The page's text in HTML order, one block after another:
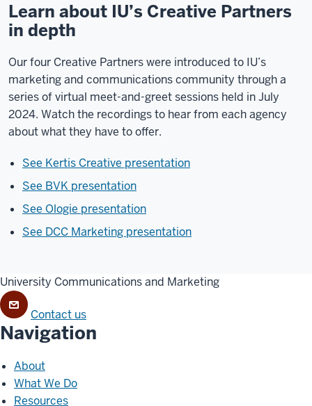
Learn about IU’s Creative Partners
in depth
Our four Creative Partners were introduced to IU’s
marketing and communications community through a
series of virtual meet-and-greet sessions held in July
2024. Watch the recordings to hear from each agency
about what they have to offer.
See Kertis Creative presentation
See BVK presentation
See Ologie presentation
See DCC Marketing presentation
University Communications and Marketing
Contact us
Navigation
About
What We Do
Resources